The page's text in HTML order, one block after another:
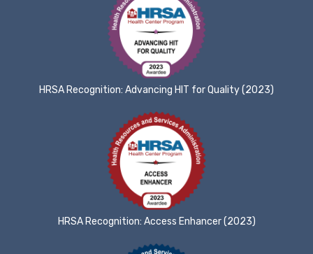
HRSA Recognition: Advancing HIT for Quality (2023)
HRSA Recognition: Access Enhancer (2023)